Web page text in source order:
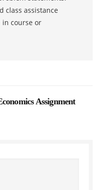
class assistance
in course or
Assignment